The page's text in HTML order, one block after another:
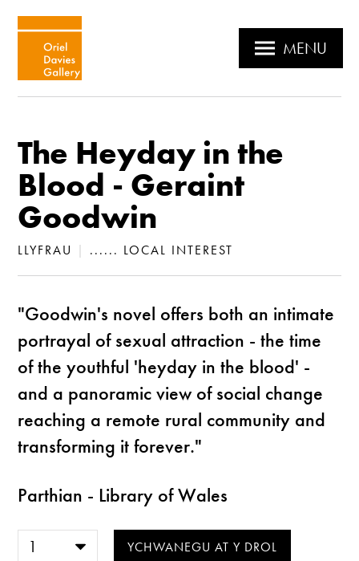
MENU
The Heyday in the
Blood - Geraint
Goodwin
LLYFRAU | ...... LOCAL INTEREST
"Goodwin's novel offers both an intimate
portrayal of sexual attraction - the time
of the youthful 'heyday in the blood' -
and a panoramic view of social change
reaching a remote rural community and
transforming it forever."
Parthian - Library of Wales